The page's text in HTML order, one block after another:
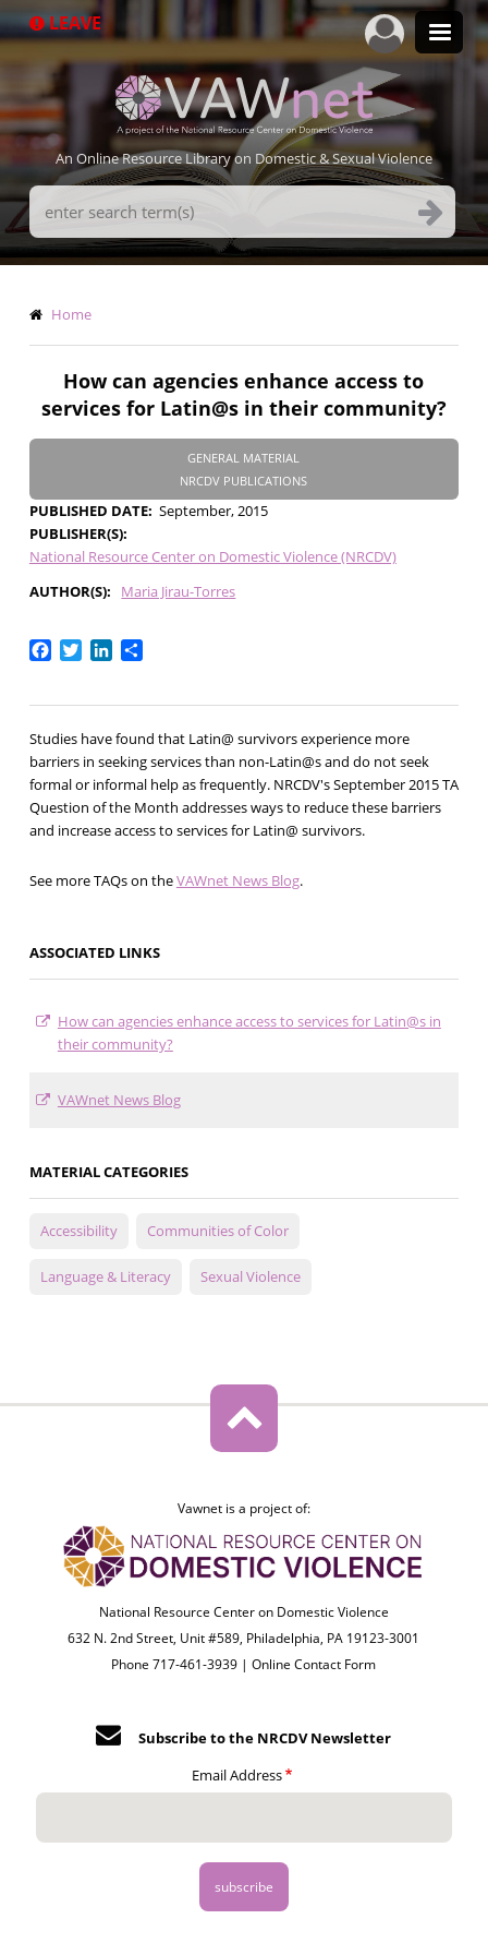
to
LEAVE
An Online Resource Library on Domestic & Sexual Violence
Search
Terms
Breadcrumb
Home
How can agencies enhance access to
services for Latin@s in their community?
GENERAL MATERIAL
NRCDV PUBLICATIONS
PUBLISHED DATE September, 2015
PUBLISHER(S)
National Resource Center on Domestic Violence (NRCDV)
AUTHOR(S)
Maria Jirau-Torres
Facebook
TwitterLinkedIn
Share
Studies have found that Latin@ survivors experience more
barriers in seeking services than non-Latin@s and do not seek
formal or informal help as frequently. NRCDV's September 2015 TA
Question of the Month addresses ways to reduce these barriers
and increase access to services for Latin@ survivors.
See more TAQs on theVAWnet News Blog.
ASSOCIATED LINKS
How can agencies enhance access to services for Latin@s in
their community?
VAWnet News Blog
MATERIAL CATEGORIES
Accessibility Communities of Color
Language & Literacy Sexual Violence
Vawnet is a project of:
National Resource Center on Domestic Violence
632 N. 2nd Street, Unit #589, Philadelphia, PA 19123-3001
Phone 717-461-3939 |Online Contact Form
Subscribe to the NRCDV Newsletter
Email Address